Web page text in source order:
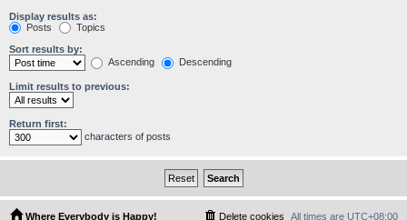
Display results as:
Posts
Topics
Sort results by:
Ascending
Descending
Limit results to previous:
Return first:
characters of posts
Where Everybody is Happy! All times are UTC+08:00
Delete cookies